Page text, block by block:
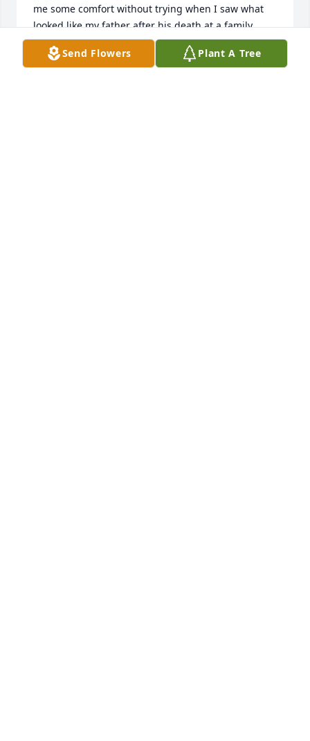
me some comfort without trying when I saw what
looked like my father after his death at a family
wedding. He looked so much like my father and
treated me so kindly every time we saw each other:)
Send Flowers Plant A Tree